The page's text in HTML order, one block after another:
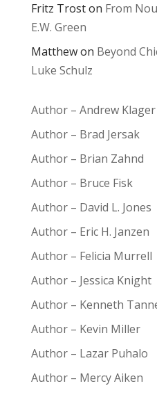
Fritz Troston From
E.W. Green
Matthewon Beyond
Luke Schulz
Author – Andrew Klager
Author – Brad Jersak
Author – Brian Zahnd
Author – Bruce Fisk
Author – David L. Jones
Author – Eric H. Janzen
Author – Felicia Murrell
Author – Jessica Knight
Author – Kenneth
Author – Kevin Miller
Author – Lazar Puhalo
Author – Mercy Aiken